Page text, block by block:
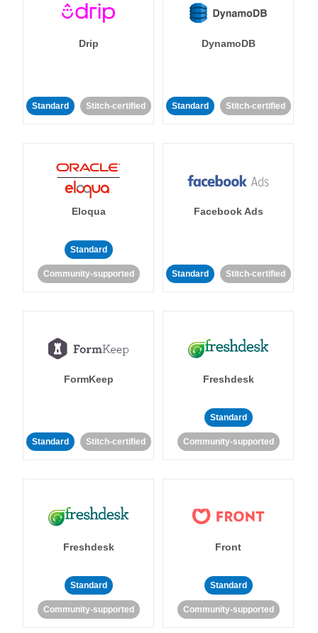
Drip
Standard Stitch-certified
DynamoDB
Standard Stitch-certified
Eloqua
Standard
Community-supported
Facebook Ads
Standard Stitch-certified
FormKeep
Standard Stitch-certified
Freshdesk
Standard
Community-supported
Freshdesk
Standard
Community-supported
Front
Standard
Community-supported